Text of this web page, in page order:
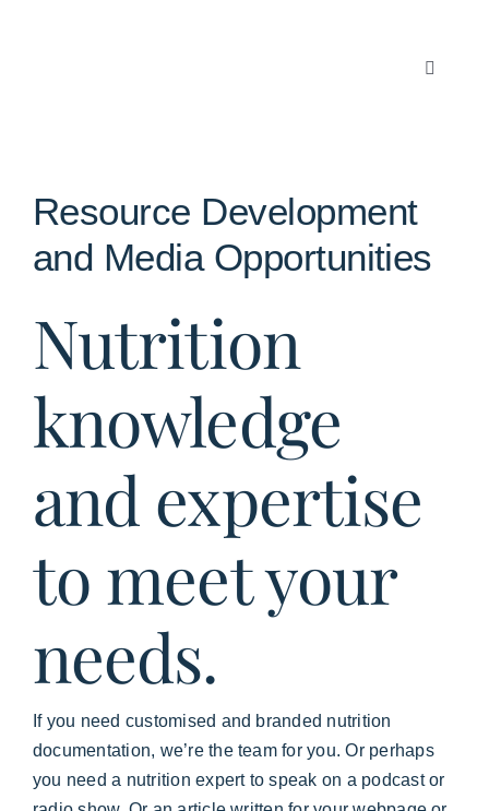
Toggle
About Us
Contact
Resource Development
and Media Opportunities
Nutrition
knowledge
and expertise
to meet your
needs.
If you need customised and branded nutrition
documentation, we’re the team for you. Or perhaps
you need a nutrition expert to speak on a podcast or